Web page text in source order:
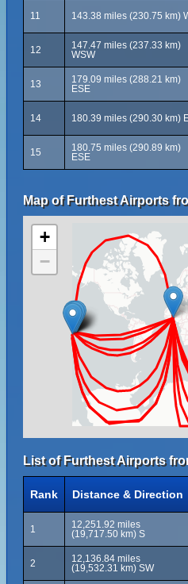
11 143.38 miles (230.75 km)
12
147.47 miles (237.33 km)
WSW
13
179.09 miles (288.21 km)
ESE
14 180.39 miles (290.30 km)
15
180.75 miles (290.89 km)
ESE
Map of Furthest Airports
+
−
List of Furthest Airports
Rank Distance & Direction
1
12,251.92 miles
(19,717.50 km) S
2
12,136.84 miles
(19,532.31 km) SW